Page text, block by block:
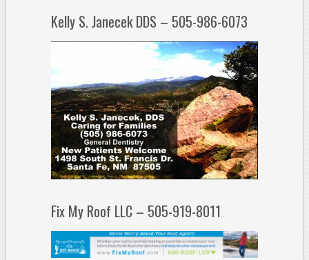
Kelly S. Janecek DDS – 505-986-6073
Fix My Roof LLC – 505-919-8011